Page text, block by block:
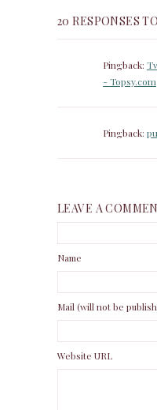
20 RESPONSES
Pingback:
- Topsy.com
Pingback:
LEAVE A
Name
Mail (will not be
Website URL